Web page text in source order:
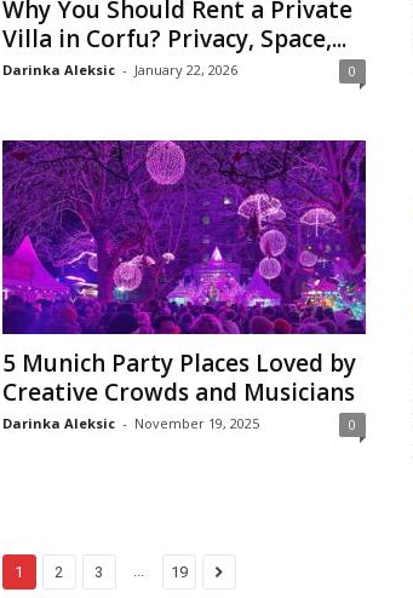
Why You Should Rent a Private
Villa in Corfu? Privacy, Space,...
Darinka Aleksic - January 22, 2026 0
5 Munich Party Places Loved by
Creative Crowds and Musicians
Darinka Aleksic - November 19, 2025 0
1 2 3 19